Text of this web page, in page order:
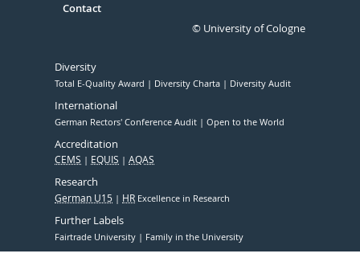
Contact
© University of Cologne
Diversity
Total E-Quality Award Diversity Charta Diversity Audit
International
German Rectors' Conference Audit Open to the World
Accreditation
CEMS EQUIS AQAS
Research
German U15 HR Excellence in Research
Further Labels
Fairtrade University Family in the University